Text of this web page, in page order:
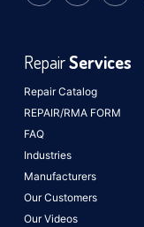
Repair Catalog
REPAIR/RMA FORM
FAQ
Industries
Manufacturers
Our Customers
Our Videos
RepairServices